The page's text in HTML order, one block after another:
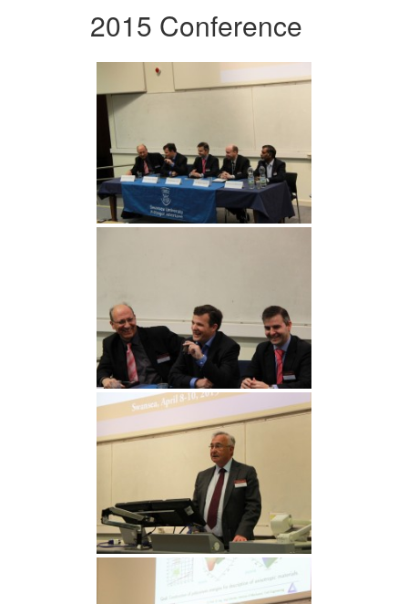
2015 Conference